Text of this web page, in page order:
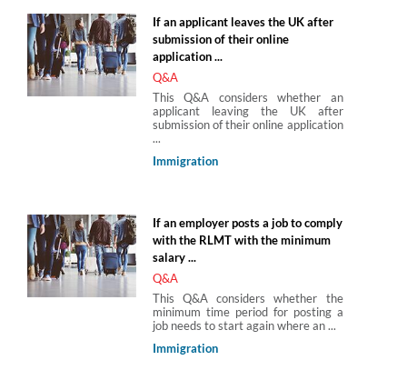
If an applicant leaves the UK after
submission of their online
application ...
Q&A
This Q&A considers whether an
applicant leaving the UK after
submission of their online application
...
Immigration
If an employer posts a job to comply
with the RLMT with the minimum
salary ...
Q&A
This Q&A considers whether the
minimum time period for posting a
job needs to start again where an ...
Immigration